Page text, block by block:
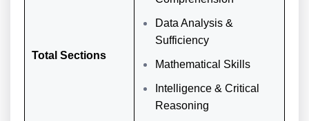
Total Sections
Data Analysis &
Sufficiency
Mathematical Skills
Intelligence & Critical
Reasoning